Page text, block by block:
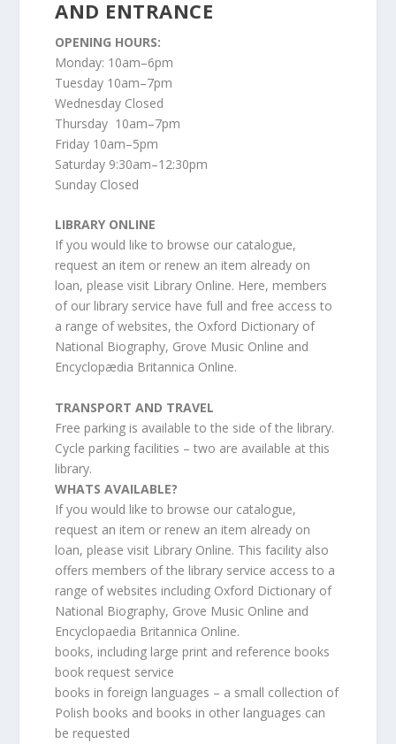
OPENING HOURS:
Monday: 10am–6pm
Tuesday 10am–7pm
Wednesday Closed
Thursday 10am–7pm
Friday 10am–5pm
Saturday 9:30am–12:30pm
Sunday Closed
LIBRARY ONLINE
If you would like to browse our catalogue,
request an item or renew an item already on
loan, please visit Library Online. Here, members
of our library service have full and free access to
a range of websites, the Oxford Dictionary of
National Biography, Grove Music Online and
Encyclopædia Britannica Online.
TRANSPORT AND TRAVEL
Free parking is available to the side of the library.
Cycle parking facilities – two are available at this
library.
WHATS AVAILABLE?
If you would like to browse our catalogue,
request an item or renew an item already on
loan, please visit Library Online. This facility also
offers members of the library service access to a
range of websites including Oxford Dictionary of
National Biography, Grove Music Online and
Encyclopaedia Britannica Online.
books, including large print and reference books
book request service
books in foreign languages – a small collection of
Polish books and books in other languages can
be requested